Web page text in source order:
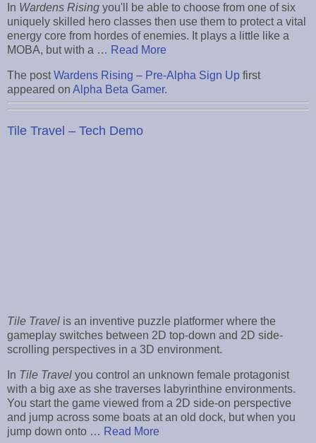
In Wardens Rising you'll be able to choose from one of six
uniquely skilled hero classes then use them to protect a vital
energy core from hordes of enemies. It plays a little like a
MOBA, but with a … Read More
The postWardens Rising – Pre-Alpha Sign Up first
appeared on Alpha Beta Gamer.
Tile Travel – Tech Demo
Tile Travel is an inventive puzzle platformer where the
gameplay switches between 2D top-down and 2D side-
scrolling perspectives in a 3D environment.
In Tile Travel you control an unknown female protagonist
with a big axe as she traverses labyrinthine environments.
You start the game viewed from a 2D side-on perspective
and jump across some boats at an old dock, but when you
jump down onto … Read More